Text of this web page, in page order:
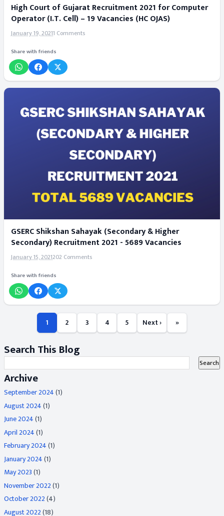
High Court of Gujarat Recruitment 2021 for Computer
Operator (I.T. Cell) – 19 Vacancies (HC OJAS)
January 19, 20211 Comments
Share with friends
GSERC Shikshan Sahayak (Secondary & Higher
Secondary) Recruitment 2021 - 5689 Vacancies
January 15, 2021202 Comments
Share with friends
1 2 3 4 5 Next › »
Search This Blog
Archive
September 2024(1)
August 2024(1)
June 2024(1)
April 2024(1)
February 2024(1)
January 2024(1)
May 2023(1)
November 2022(1)
October 2022(4)
August 2022(18)